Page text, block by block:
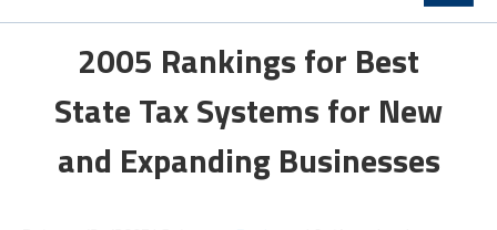
2005 Rankings for Best
State Tax Systems for New
and Expanding Businesses